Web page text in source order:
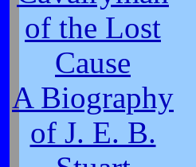
of the Lost
Cause
A Biography
of J. E. B.